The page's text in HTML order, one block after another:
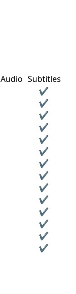
Audio Subtitles
✔
✔
✔
✔
✔
✔
✔
✔
✔
✔
✔
✔
✔
✔